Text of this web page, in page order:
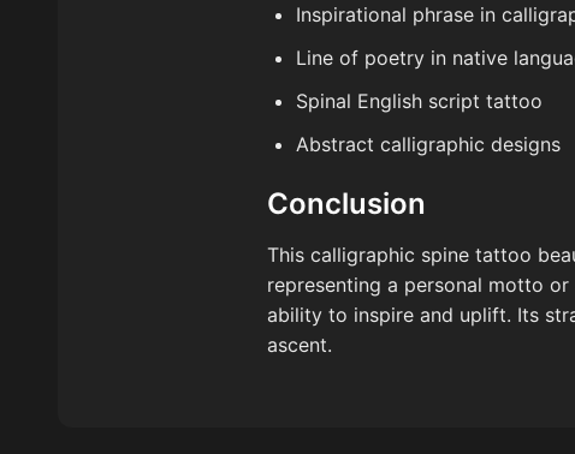
Inspirational phrase in
Line of poetry in native
Spinal English script tattoo
Abstract calligraphic designs
Conclusion
This calligraphic spine tattoo
representing a personal motto
ability to inspire and uplift. Its
ascent.